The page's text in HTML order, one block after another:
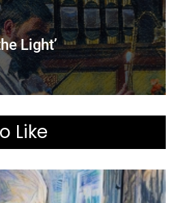
Light’
Like